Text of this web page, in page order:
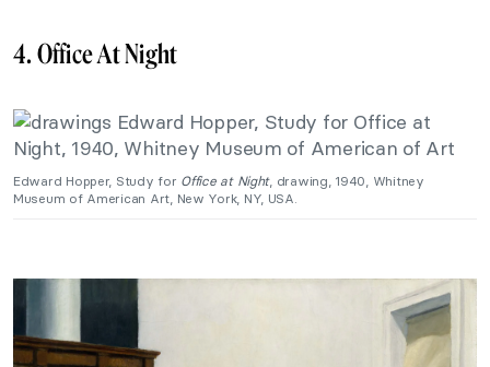
4. Office At Night
Edward Hopper, Study for Office at Night, drawing, 1940, Whitney
Museum of American Art, New York, NY, USA.